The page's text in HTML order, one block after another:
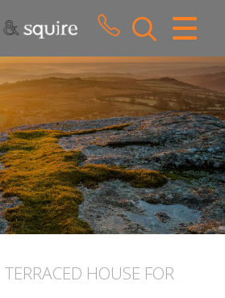
CLOSE MENU
HOME
SALES
LETTINGS
WHY CHOOSE US
CONTACT US
TERRACED HOUSE FOR